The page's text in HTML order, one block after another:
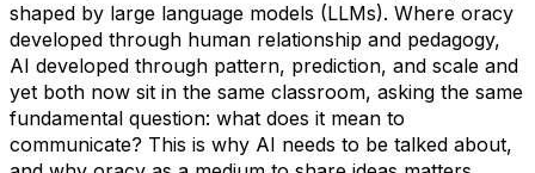
shaped by large language models (LLMs). Where oracy
developed through human relationship and pedagogy,
AI developed through pattern, prediction, and scale and
yet both now sit in the same classroom, asking the same
fundamental question: what does it mean to
communicate? This is why AI needs to be talked about,